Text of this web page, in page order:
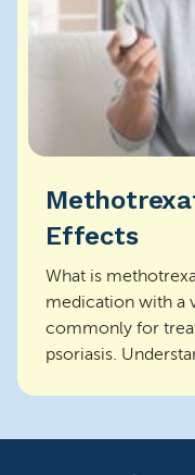
Effects
What is
medication with a
commonly for
psoriasis.